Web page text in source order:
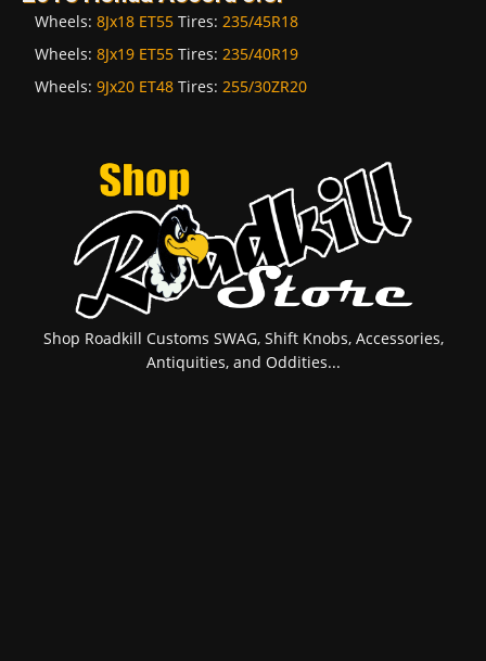
Wheels: 8Jx18 ET55 Tires: 235/45R18
Wheels: 8Jx19 ET55 Tires: 235/40R19
Wheels: 9Jx20 ET48 Tires: 255/30ZR20
Shop Roadkill Customs SWAG, Shift Knobs, Accessories,
Antiquities, and Oddities...